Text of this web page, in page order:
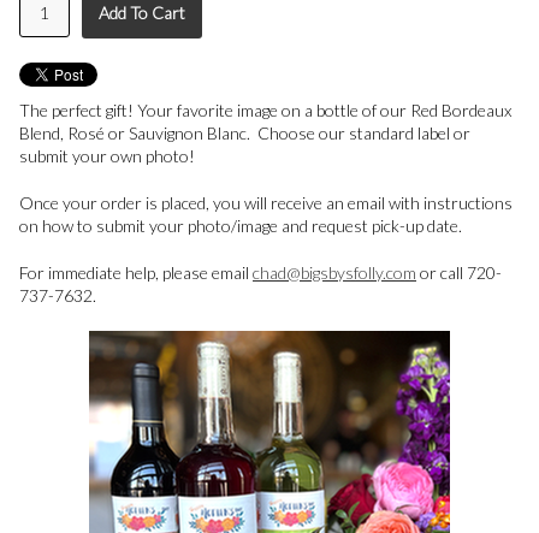
Add To Cart
The perfect gift! Your favorite image on a bottle of our Red Bordeaux
Blend, Rosé or Sauvignon Blanc. Choose our standard label or
submit your own photo!
Once your order is placed, you will receive an email with instructions
on how to submit your photo/image and request pick-up date.
For immediate help, please email chad@bigsbysfolly.com or call 720-
737-7632.